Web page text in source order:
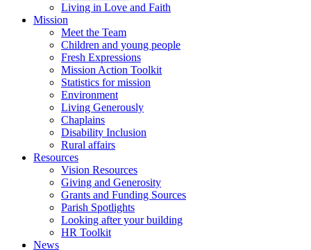
Living in Love and Faith
Mission
Meet the Team
Children and young people
Fresh Expressions
Mission Action Toolkit
Statistics for mission
Environment
Living Generously
Chaplains
Disability Inclusion
Rural affairs
Resources
Vision Resources
Giving and Generosity
Grants and Funding Sources
Parish Spotlights
Looking after your building
HR Toolkit
News